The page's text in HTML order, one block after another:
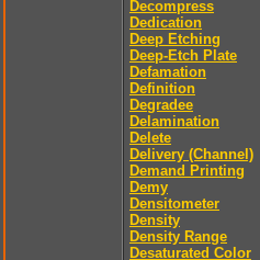
Decompress
Dedication
Deep Etching
Deep-Etch Plate
Defamation
Definition
Degradee
Delamination
Delete
Delivery (Channel)
Demand Printing
Demy
Densitometer
Density
Density Range
Desaturated Color